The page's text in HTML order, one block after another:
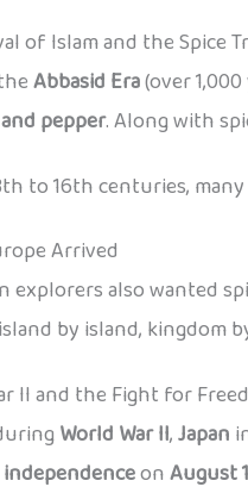
of Islam and the Spice
Abbasid Era(over
pepper. Along with
to 16th centuries, many
Arrived
explorers also wanted
by island, kingdom
II and the Fight for
World War II,Japan
independenceonAugust